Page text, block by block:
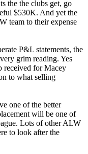
the the clubs get, go
$530K. And yet the
team to their expense
P&L statements, the
grim reading. Yes
received for Macey
to what selling
one of the better
will be one of
Lots of other ALW
to look after the